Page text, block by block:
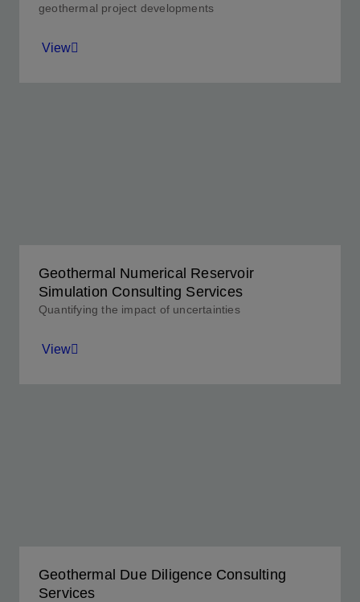
geothermal project developments
View
Geothermal Numerical Reservoir
Simulation Consulting Services
Quantifying the impact of uncertainties
View
Geothermal Due Diligence Consulting
Services